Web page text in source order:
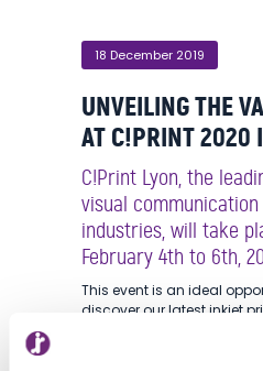
18 December 2019
UNVEILING THE
AT C!PRINT 2020
C!Print Lyon, the
visual
industries, will take
February 4th to 6th,
This event is an ideal
discover our latest inkjet